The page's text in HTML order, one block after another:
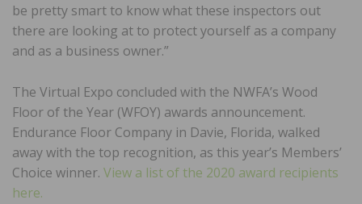
be pretty smart to know what these inspectors out
there are looking at to protect yourself as a company
and as a business owner.”
The Virtual Expo concluded with the NWFA’s Wood
Floor of the Year (WFOY) awards announcement.
Endurance Floor Company in Davie, Florida, walked
away with the top recognition, as this year’s Members’
Choice winner. View a list of the 2020 award recipients
here.